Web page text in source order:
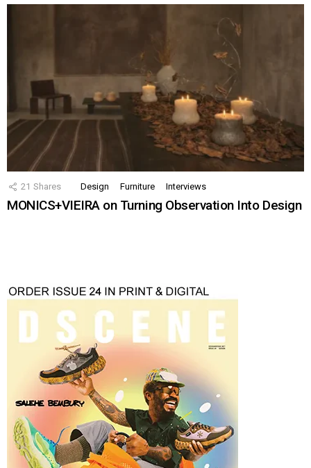
21 Shares Design Furniture Interviews
MONICS+VIEIRA on Turning Observation Into Design